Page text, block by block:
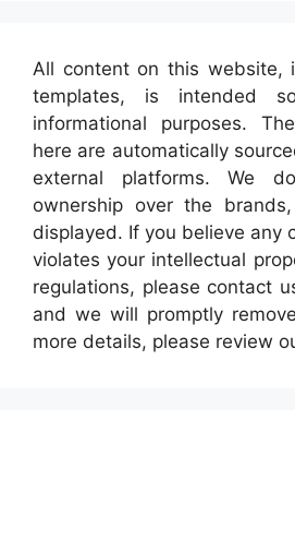
All content on this website,
templates, is intended
informational purposes.
here are automatically
external platforms. We
ownership over the
displayed. If you believe any
violates your intellectual
regulations, please contact
and we will promptly
more details, please review